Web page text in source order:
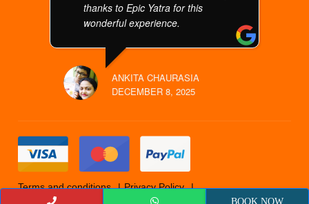
thanks to Epic Yatra for this
wonderful experience.
ANKITA CHAURASIA
DECEMBER 8, 2025
Terms and conditions
Privacy Policy
Cancellation Policy
© 2019 Epicyatra BOOK NOW